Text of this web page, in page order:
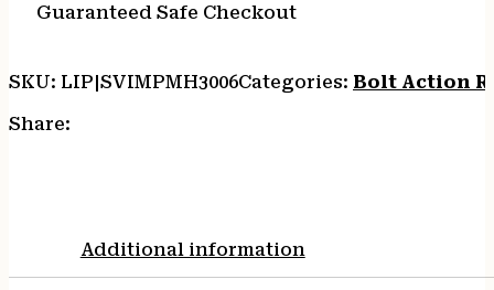
Guaranteed Safe Checkout
SKU: LIP|SVIMPMH3006Categories: Bolt Action
Share:
Additional information